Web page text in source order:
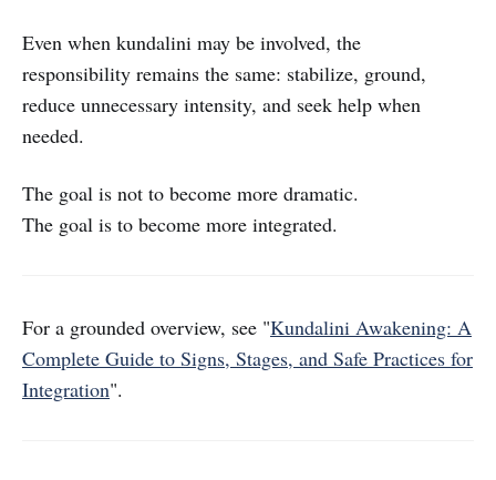
Even when kundalini may be involved, the
responsibility remains the same: stabilize, ground,
reduce unnecessary intensity, and seek help when
needed.
The goal is not to become more dramatic.
The goal is to become more integrated.
For a grounded overview, see "Kundalini Awakening: A
Complete Guide to Signs, Stages, and Safe Practices for
Integration".